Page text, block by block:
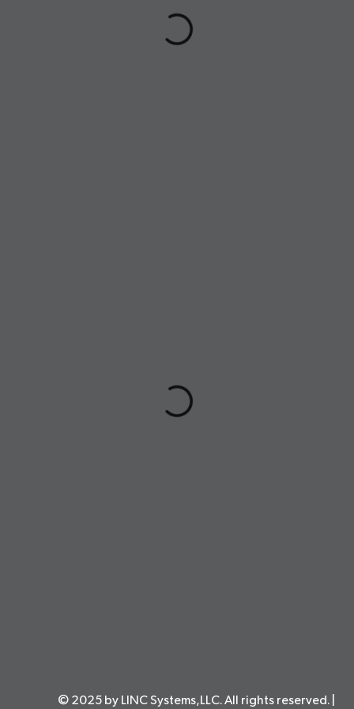
© 2025 by LINC Systems,LLC. All rights reserved. |